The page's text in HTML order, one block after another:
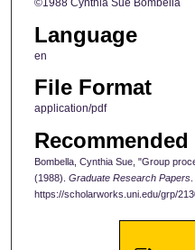
©1988 Cynthia Sue Bombella
Language
en
File Format
application/pdf
Bombella, Cynthia Sue, "Group
(1988). Graduate Research Papers.
https://scholarworks.uni.edu/grp/